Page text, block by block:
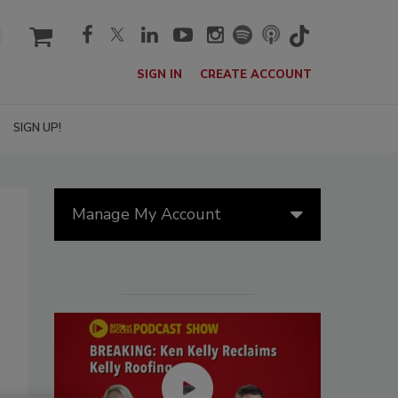
cart
SIGN IN CREATE ACCOUNT
SIGN UP!
Manage My Account